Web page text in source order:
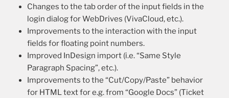
Changes to the tab order of the input fields in the
login dialog for WebDrives (VivaCloud, etc.).
Improvements to the interaction with the input
fields for floating point numbers.
Improved InDesign import (i.e. “Same Style
Paragraph Spacing”, etc.).
Improvements to the “Cut/Copy/Paste” behavior
for HTML text for e.g. from “Google Docs” (Ticket